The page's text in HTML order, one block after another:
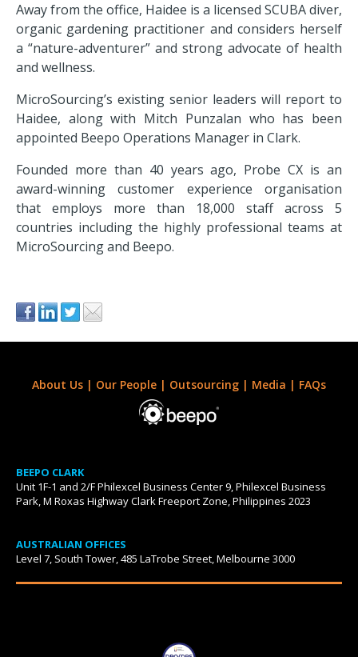
Away from the office, Haidee is a licensed SCUBA diver,
organic gardening practitioner and considers herself
a “nature-adventurer” and strong advocate of health
and wellness.
MicroSourcing’s existing senior leaders will report to
Haidee, along with Mitch Punzalan who has been
appointed Beepo Operations Manager in Clark.
Founded more than 40 years ago, Probe CX is an
award-winning customer experience organisation
that employs more than 18,000 staff across 5
countries including the highly professional teams at
MicroSourcing and Beepo.
About Us | Our People | Outsourcing | Media | FAQs
BEEPO CLARK
Unit 1F-1 and 2/F Philexcel Business Center 9, Philexcel Business
Park, M Roxas Highway Clark Freeport Zone, Philippines 2023
AUSTRALIAN OFFICES
Level 7, South Tower, 485 LaTrobe Street, Melbourne 3000